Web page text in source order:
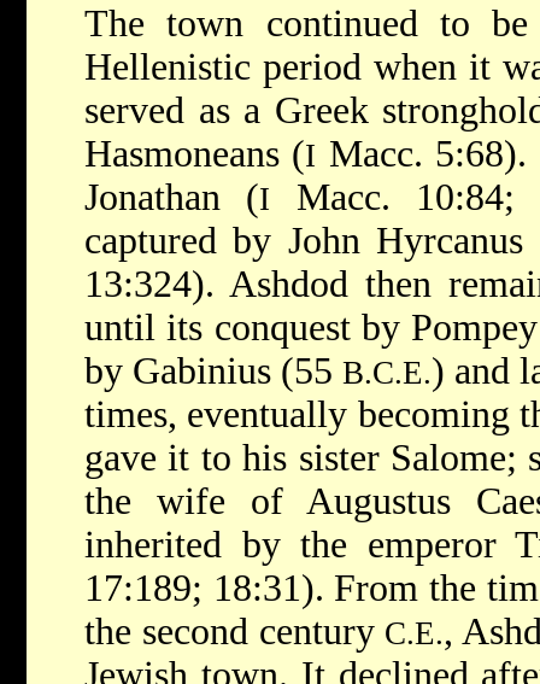
The town continued to
Hellenistic period when it
served as a Greek
Hasmoneans (I Macc.
Jonathan (I
Macc.
captured by John
13:324). Ashdod then
until its conquest by
by Gabinius (55 B.C.E.) and
times, eventually becoming
gave it to his sister Salome;
the wife of Augustus
inherited by the emperor
17:189; 18:31). From the
the second century C.E.,
Jewish town. It declined